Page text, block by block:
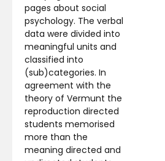
pages about social
psychology. The verbal
data were divided into
meaningful units and
classified into
(sub)categories. In
agreement with the
theory of Vermunt the
reproduction directed
students memorised
more than the
meaning directed and